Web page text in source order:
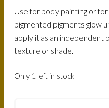
Use for body painting or
pigmented pigments glow
apply it as an independent
texture or shade.
Only 1 left in stock